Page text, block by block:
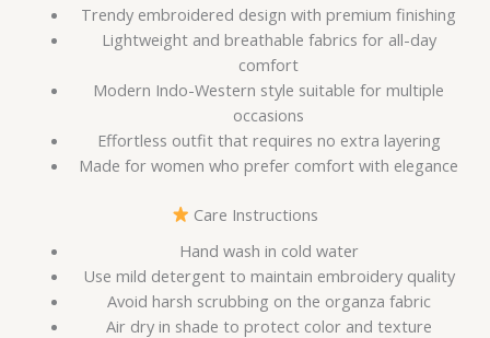
Trendy embroidered design with premium finishing
Lightweight and breathable fabrics for all-day
comfort
Modern Indo-Western style suitable for multiple
occasions
Effortless outfit that requires no extra layering
Made for women who prefer comfort with elegance
Care Instructions
Hand wash in cold water
Use mild detergent to maintain embroidery quality
Avoid harsh scrubbing on the organza fabric
Air dry in shade to protect color and texture